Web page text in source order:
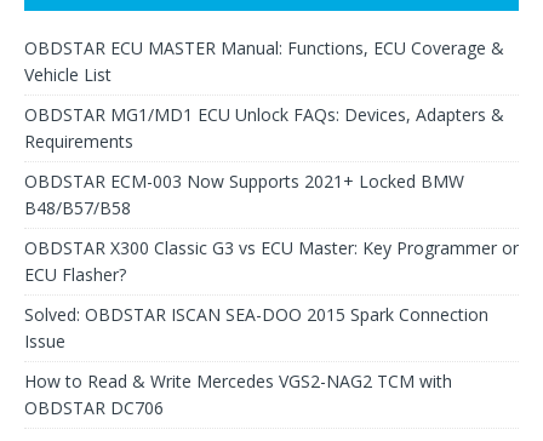
OBDSTAR ECU MASTER Manual: Functions, ECU Coverage &
Vehicle List
OBDSTAR MG1/MD1 ECU Unlock FAQs: Devices, Adapters &
Requirements
OBDSTAR ECM-003 Now Supports 2021+ Locked BMW
B48/B57/B58
OBDSTAR X300 Classic G3 vs ECU Master: Key Programmer or
ECU Flasher?
Solved: OBDSTAR ISCAN SEA-DOO 2015 Spark Connection
Issue
How to Read & Write Mercedes VGS2-NAG2 TCM with
OBDSTAR DC706